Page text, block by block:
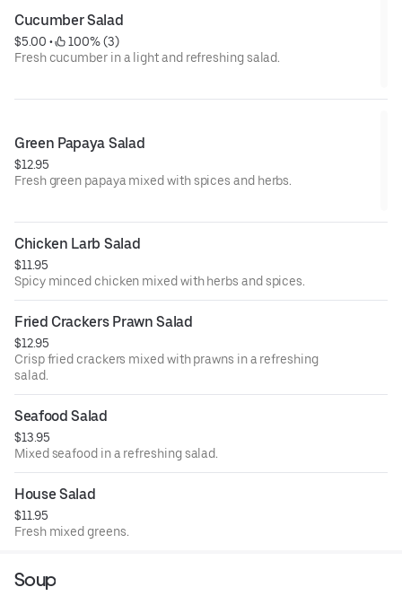
Cucumber Salad
$5.00 •
100% (3)
Fresh cucumber in a light and refreshing salad.
Green Papaya Salad
$12.95
Fresh green papaya mixed with spices and herbs.
Chicken Larb Salad
$11.95
Spicy minced chicken mixed with herbs and spices.
Fried Crackers Prawn Salad
$12.95
Crisp fried crackers mixed with prawns in a refreshing
salad.
Seafood Salad
$13.95
Mixed seafood in a refreshing salad.
House Salad
$11.95
Fresh mixed greens.
Soup